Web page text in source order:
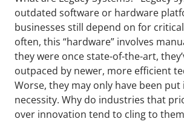
outdated software or hardware
businesses still depend on for
often, this “hardware” involves
they were once state-of-the-art,
outpaced by newer, more efficient
Worse, they may only have been
necessity. Why do industries that
over innovation tend to cling to